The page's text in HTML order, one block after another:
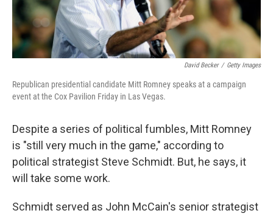
David Becker / Getty Images
Republican presidential candidate Mitt Romney speaks at a campaign
event at the Cox Pavilion Friday in Las Vegas.
Despite a series of political fumbles, Mitt Romney
is "still very much in the game," according to
political strategist Steve Schmidt. But, he says, it
will take some work.
Schmidt served as John McCain's senior strategist